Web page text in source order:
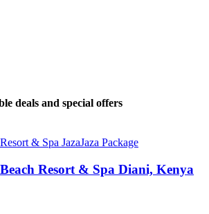
deals and special offers
JazaJaza Package
Resort & Spa Diani, Kenya